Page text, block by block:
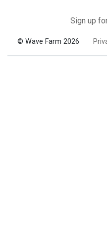
Sign up
© Wave Farm 2026